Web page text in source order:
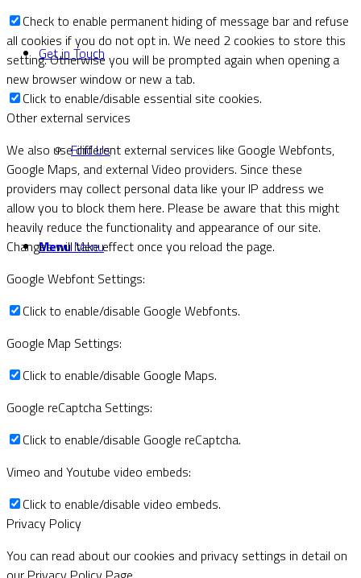
Get in Touch
Find Us
Menu Menu
Check to enable permanent hiding of message bar and refuse
all cookies if you do not opt in. We need 2 cookies to store this
setting. Otherwise you will be prompted again when opening a
new browser window or new a tab.
Click to enable/disable essential site cookies.
Other external services
We also use different external services like Google Webfonts,
Google Maps, and external Video providers. Since these
providers may collect personal data like your IP address we
allow you to block them here. Please be aware that this might
heavily reduce the functionality and appearance of our site.
Changes will take effect once you reload the page.
Google Webfont Settings:
Click to enable/disable Google Webfonts.
Google Map Settings:
Click to enable/disable Google Maps.
Google reCaptcha Settings:
Click to enable/disable Google reCaptcha.
Vimeo and Youtube video embeds:
Click to enable/disable video embeds.
Privacy Policy
You can read about our cookies and privacy settings in detail on